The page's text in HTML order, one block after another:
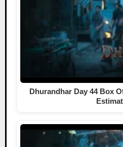
Dhurandhar Day 44 Box